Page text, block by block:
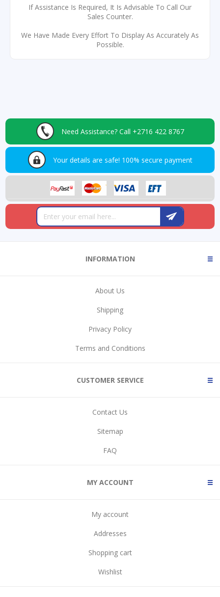
If Assistance Is Required, It Is Advisable To Call Our
Sales Counter.
We Have Made Every Effort To Display As Accurately As
Possible.
Need Assistance? Call +2716 422 8767
Your details are safe! 100% secure payment
INFORMATION
About Us
Shipping
Privacy Policy
Terms and Conditions
CUSTOMER SERVICE
Contact Us
Sitemap
FAQ
MY ACCOUNT
My account
Addresses
Shopping cart
Wishlist